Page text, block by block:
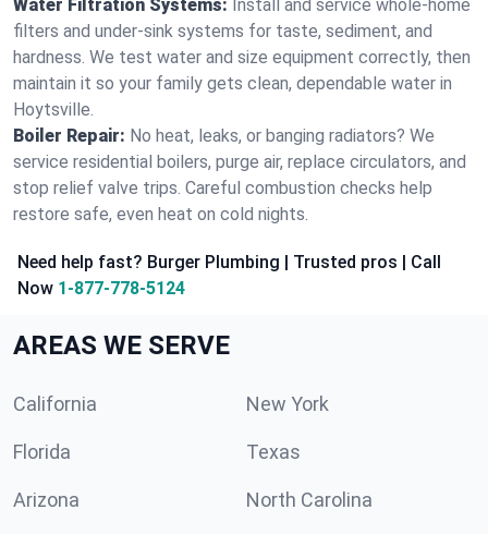
Water Filtration Systems: Install and service whole‑home
filters and under‑sink systems for taste, sediment, and
hardness. We test water and size equipment correctly, then
maintain it so your family gets clean, dependable water in
Hoytsville.
Boiler Repair: No heat, leaks, or banging radiators? We
service residential boilers, purge air, replace circulators, and
stop relief valve trips. Careful combustion checks help
restore safe, even heat on cold nights.
Need help fast? Burger Plumbing | Trusted pros | Call
Now 1-877-778-5124
AREAS WE SERVE
California New York
Florida Texas
Arizona North Carolina